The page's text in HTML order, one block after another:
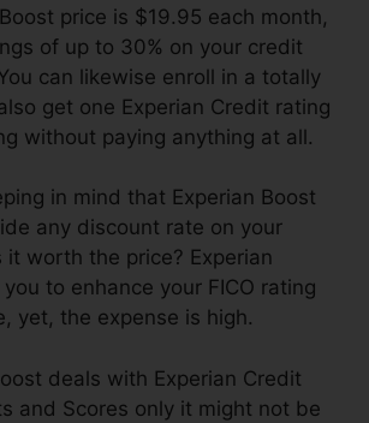
price is $19.95 each month,
of up to 30% on your credit
can likewise enroll in a totally
get one Experian Credit rating
without paying anything at all.
in mind that Experian Boost
any discount rate on your
it worth the price? Experian
to enhance your FICO rating
yet, the expense is high.
deals with Experian Credit
and Scores only it might not be